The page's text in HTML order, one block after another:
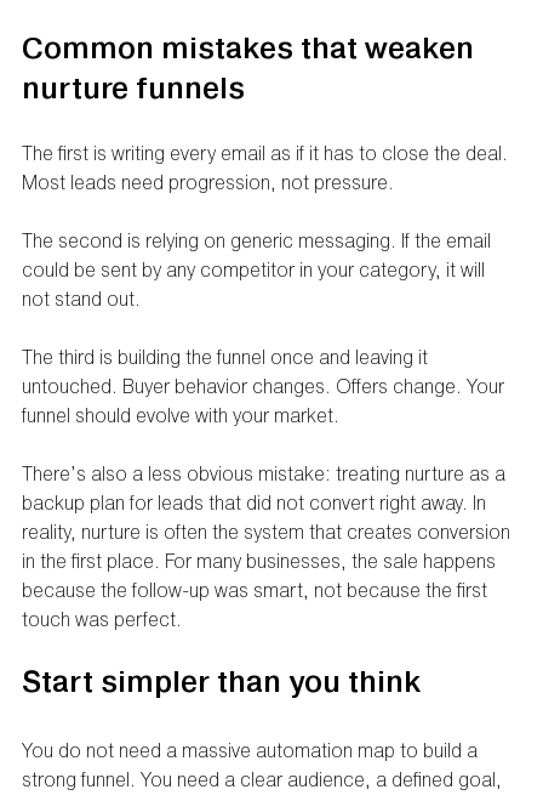
Common mistakes that weaken
nurture funnels
The first is writing every email as if it has to close the deal.
Most leads need progression, not pressure.
The second is relying on generic messaging. If the email
could be sent by any competitor in your category, it will
not stand out.
The third is building the funnel once and leaving it
untouched. Buyer behavior changes. Offers change. Your
funnel should evolve with your market.
There’s also a less obvious mistake: treating nurture as a
backup plan for leads that did not convert right away. In
reality, nurture is often the system that creates conversion
in the first place. For many businesses, the sale happens
because the follow-up was smart, not because the first
touch was perfect.
Start simpler than you think
You do not need a massive automation map to build a
strong funnel. You need a clear audience, a defined goal,